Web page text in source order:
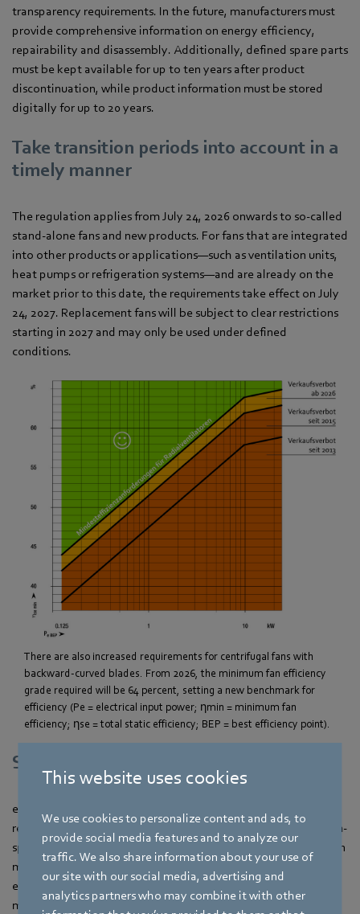
This website uses cookies
We use cookies to personalize content and ads, to
provide social media features and to analyze our
traffic. We also share information about your use of
our site with our social media, advertising and
analytics partners who may combine it with other
transparency requirements. In the future, manufacturers must
provide comprehensive information on energy efficiency,
repairability and disassembly. Additionally, defined spare parts
must be kept available for up to ten years after product
discontinuation, while product information must be stored
digitally for up to 20 years.
Take transition periods into account in a
timely manner
The regulation applies from July 24, 2026 onwards to so-called
stand-alone fans and new products. For fans that are integrated
into other products or applications—such as ventilation units,
heat pumps or refrigeration systems—and are already on the
market prior to this date, the requirements take effect on July
24, 2027. Replacement fans will be subject to clear restrictions
starting in 2027 and may only be used under defined
conditions.
There are also increased requirements for centrifugal fans with
backward-curved blades. From 2026, the minimum fan efficiency
grade required will be 64 percent, setting a new benchmark for
efficiency (Pe = electrical input power; ηmin = minimum fan
efficiency; ηse = total static efficiency; BEP = best efficiency point).
Support from a single source
ebm‑papst has been specifically preparing its portfolio for the
requirements of ErP 2026 for years. Fully designed fans, system-
specific efficiency assessments and transparent documentation
make the transition easier for customers. In addition,
ebm‑papst provides support through consulting,
measurements and digital design tools to help implement